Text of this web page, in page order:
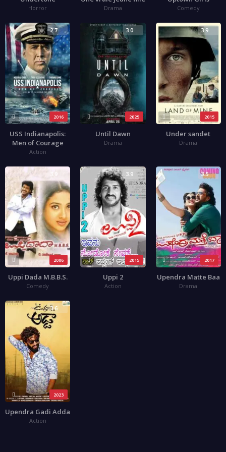
Horror Drama Comedy
2016
2.7
USS Indianapolis:
Men of Courage
Action
2025
3.0
Until Dawn
Drama
2015
3.9
Under sandet
Drama
2006
3.9
Uppi Dada M.B.B.S.
Comedy
2015
3.9
Uppi 2
Action
2017
3.5
Upendra Matte Baa
Drama
2023
3.6
Upendra Gadi Adda
Action